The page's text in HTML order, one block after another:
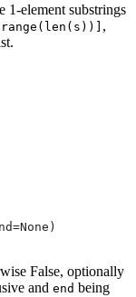
1-element substrings
,
False, optionally
and end being